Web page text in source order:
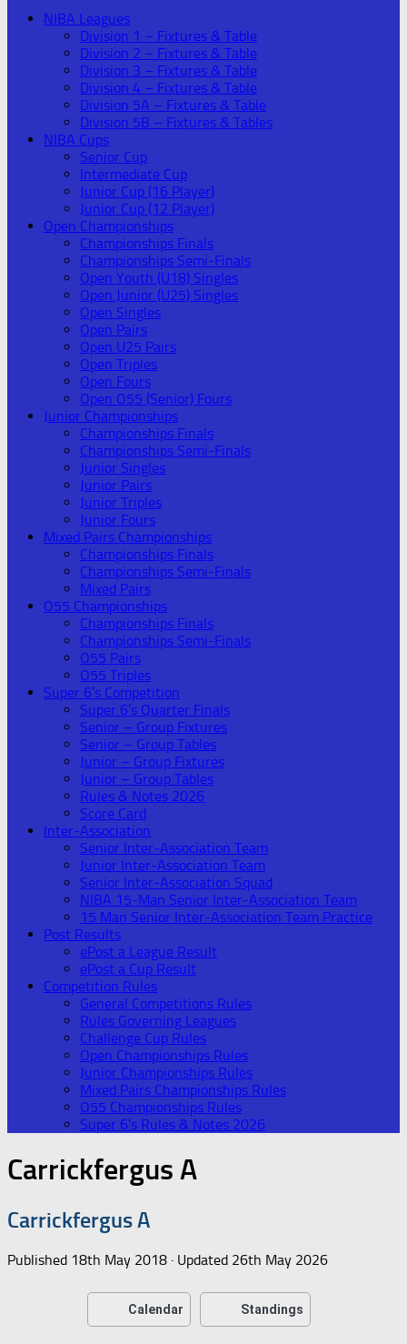
NIBA Leagues
Division 1 – Fixtures & Table
Division 2 – Fixtures & Table
Division 3 – Fixtures & Table
Division 4 – Fixtures & Table
Division 5A – Fixtures & Table
Division 5B – Fixtures & Tables
NIBA Cups
Senior Cup
Intermediate Cup
Junior Cup (16 Player)
Junior Cup (12 Player)
Open Championships
Championships Finals
Championships Semi-Finals
Open Youth (U18) Singles
Open Junior (U25) Singles
Open Singles
Open Pairs
Open U25 Pairs
Open Triples
Open Fours
Open O55 (Senior) Fours
Junior Championships
Championships Finals
Championships Semi-Finals
Junior Singles
Junior Pairs
Junior Triples
Junior Fours
Mixed Pairs Championships
Championships Finals
Championships Semi-Finals
Mixed Pairs
O55 Championships
Championships Finals
Championships Semi-Finals
O55 Pairs
O55 Triples
Super 6’s Competition
Super 6’s Quarter Finals
Senior – Group Fixtures
Senior – Group Tables
Junior – Group Fixtures
Junior – Group Tables
Rules & Notes 2026
Score Card
Inter-Association
Senior Inter-Association Team
Junior Inter-Association Team
Senior Inter-Association Squad
NIBA 15-Man Senior Inter-Association Team
15 Man Senior Inter-Association Team Practice
Post Results
ePost a League Result
ePost a Cup Result
Competition Rules
General Competitions Rules
Rules Governing Leagues
Challenge Cup Rules
Open Championships Rules
Junior Championships Rules
Mixed Pairs Championships Rules
O55 Championships Rules
Super 6’s Rules & Notes 2026
Carrickfergus A
Carrickfergus A
Published 18th May 2018 · Updated 26th May 2026
Calendar Standings